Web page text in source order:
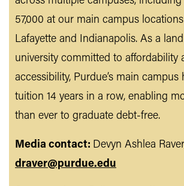
57,000 at our main campus
Lafayette and Indianapolis. As a
university committed to affordability
accessibility, Purdue’s main campus
tuition 14 years in a row, enabling
than ever to graduate debt-free.
Media contact: Devyn Ashlea
draver@purdue.edu